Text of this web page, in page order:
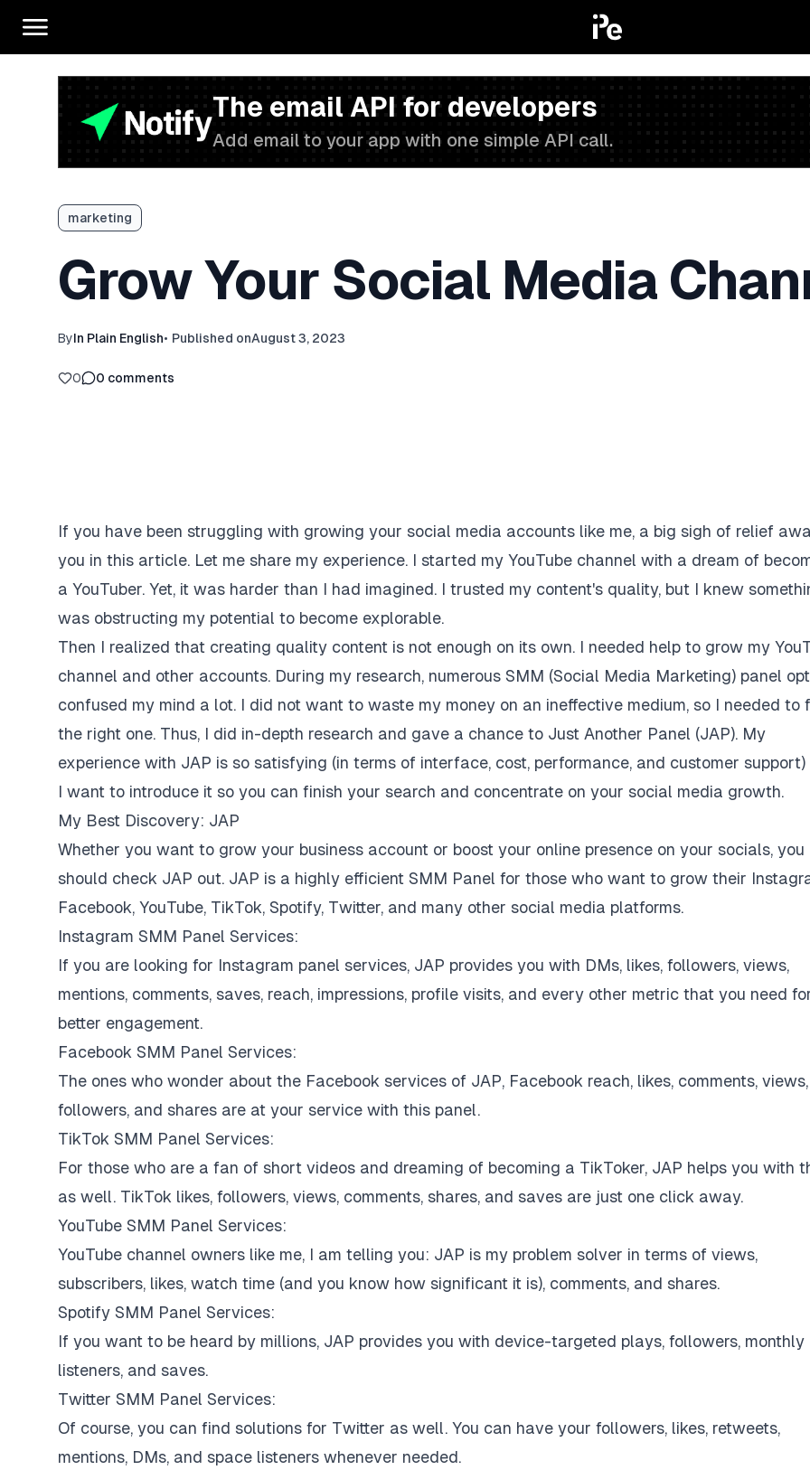
The email API for developers
Add email to your app with one simple API call.
marketing
Grow Your Social Media
ByIn Plain English• Published onAugust 3, 2023
0 0 comments
If you have been struggling with growing your social media accounts like me, a big sigh of relief
you in this article. Let me share my experience. I started my YouTube channel with a dream of
a YouTuber. Yet, it was harder than I had imagined. I trusted my content's quality, but I knew
was obstructing my potential to become explorable.
Then I realized that creating quality content is not enough on its own. I needed help to grow my
channel and other accounts. During my research, numerous SMM (Social Media Marketing) panel
confused my mind a lot. I did not want to waste my money on an ineffective medium, so I needed to
the right one. Thus, I did in-depth research and gave a chance to Just Another Panel (JAP). My
experience with JAP is so satisfying (in terms of interface, cost, performance, and customer
I want to introduce it so you can finish your search and concentrate on your social media growth.
My Best Discovery: JAP
Whether you want to grow your business account or boost your online presence on your socials, you
should check JAP out. JAP is a highly efficient SMM Panel for those who want to grow their
Facebook, YouTube, TikTok, Spotify, Twitter, and many other social media platforms.
Instagram SMM Panel Services:
If you are looking for Instagram panel services, JAP provides you with DMs, likes, followers, views,
mentions, comments, saves, reach, impressions, profile visits, and every other metric that you need
better engagement.
Facebook SMM Panel Services:
The ones who wonder about the Facebook services of JAP, Facebook reach, likes, comments, views,
followers, and shares are at your service with this panel.
TikTok SMM Panel Services:
For those who are a fan of short videos and dreaming of becoming a TikToker, JAP helps you with
as well. TikTok likes, followers, views, comments, shares, and saves are just one click away.
YouTube SMM Panel Services:
YouTube channel owners like me, I am telling you: JAP is my problem solver in terms of views,
subscribers, likes, watch time (and you know how significant it is), comments, and shares.
Spotify SMM Panel Services:
If you want to be heard by millions, JAP provides you with device-targeted plays, followers, monthly
listeners, and saves.
Twitter SMM Panel Services:
Of course, you can find solutions for Twitter as well. You can have your followers, likes, retweets,
mentions, DMs, and space listeners whenever needed.